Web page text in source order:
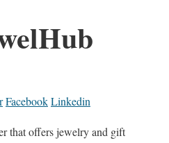
FacebookLinkedin
that offers jewelry and gift